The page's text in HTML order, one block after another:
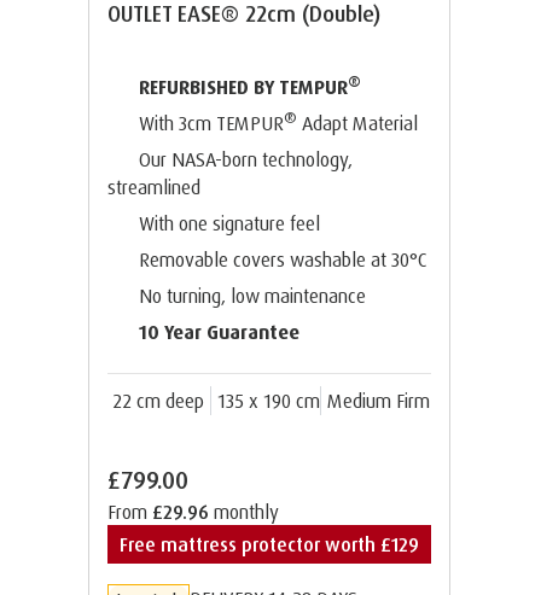
OUTLET EASE® 22cm (Double)
REFURBISHED BY TEMPUR®
With 3cm TEMPUR® Adapt Material
Our NASA-born technology,
streamlined
With one signature feel
Removable covers washable at 30°C
No turning, low maintenance
10 Year Guarantee
22 cm deep 135 x 190 cm Medium Firm
From £29.96 monthly
£799.00
Free mattress protector worth £129